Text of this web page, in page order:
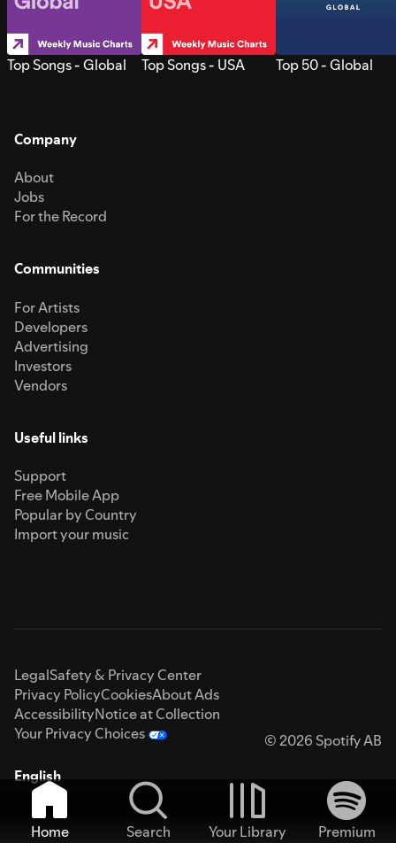
Top Songs - Global Top Songs - USA Top 50 - Global
Company
About
Jobs
For the Record
Communities
For Artists
Developers
Advertising
Investors
Vendors
Useful links
Support
Free Mobile App
Popular by Country
Import your music
LegalSafety & Privacy Center
Privacy PolicyCookiesAbout Ads
AccessibilityNotice at Collection
Your Privacy Choices
© 2026 Spotify AB
English
Home Search Your Library
Premium